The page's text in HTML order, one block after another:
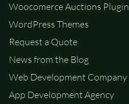
Woocomerce Auctions Plugin
WordPress Themes
Request a Quote
News from the Blog
Web Development Company
App Development Agency